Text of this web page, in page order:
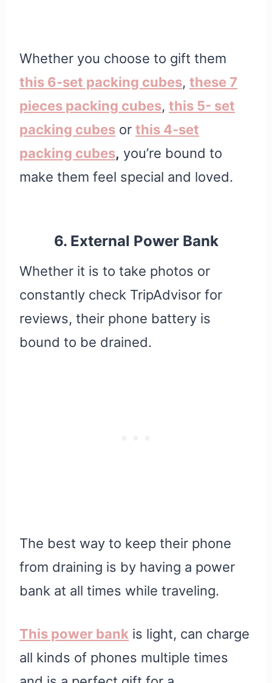
Whether you choose to gift them
this 6-set packing cubes, these 7
pieces packing cubes, this 5- set
packing cubes or this 4-set
packing cubes, you’re bound to
make them feel special and loved.
6. External Power Bank
Whether it is to take photos or
constantly check TripAdvisor for
reviews, their phone battery is
bound to be drained.
The best way to keep their phone
from draining is by having a power
bank at all times while traveling.
This power bank is light, can charge
all kinds of phones multiple times